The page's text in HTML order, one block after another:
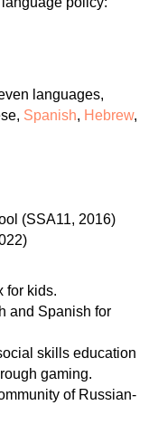
languages,
Spanish, Hebrew,
(SSA11, 2016)
for kids.
and Spanish for
skills education
gaming.
of Russian-